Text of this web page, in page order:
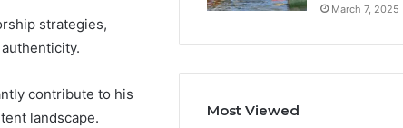
strategies,
contribute to his
landscape.
March 7, 2025
Most Viewed